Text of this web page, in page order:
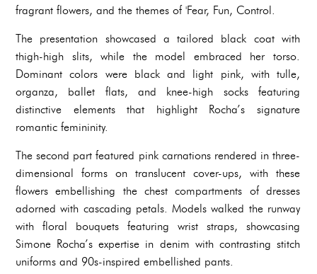
fragrant flowers, and the themes of 'Fear, Fun, Control.
The presentation showcased a tailored black coat with
thigh-high slits, while the model embraced her torso.
Dominant colors were black and light pink, with tulle,
organza, ballet flats, and knee-high socks featuring
distinctive elements that highlight Rocha’s signature
romantic femininity.
The second part featured pink carnations rendered in three-
dimensional forms on translucent cover-ups, with these
flowers embellishing the chest compartments of dresses
adorned with cascading petals. Models walked the runway
with floral bouquets featuring wrist straps, showcasing
Simone Rocha’s expertise in denim with contrasting stitch
uniforms and 90s-inspired embellished pants.